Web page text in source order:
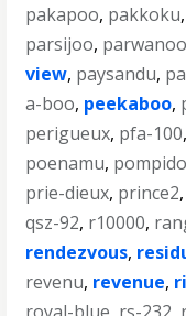
pakapoo, pakkoku,
parsijoo, parwanoo
view, paysandu,
a-boo, peekaboo,
perigueux, pfa-100,
poenamu,
prie-dieux, prince2,
qsz-92, r10000,
rendezvous,
revenu, revenue,